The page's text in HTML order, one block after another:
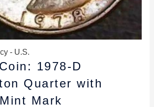
- U.S.
1978-D
Quarter with
Mark